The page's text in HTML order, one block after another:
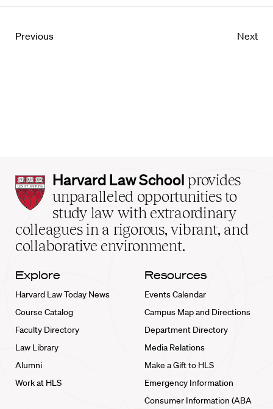
Previous Next
Harvard
Law
School
home
Harvard Law School provides
unparalleled opportunities to
study law with extraordinary
colleagues in a rigorous, vibrant, and
collaborative environment.
Explore
Harvard Law Today News
Course Catalog
Faculty Directory
Law Library
Alumni
Work at HLS
Resources
Events Calendar
Campus Map and Directions
Department Directory
Media Relations
Make a Gift to HLS
Emergency Information
Consumer Information (ABA